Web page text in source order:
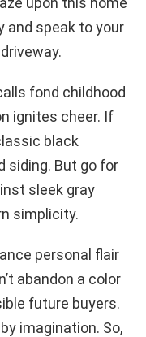
and speak to your
fond childhood
ignites cheer. If
black
siding. But go for
sleek gray
simplicity.
personal flair
abandon a color
future buyers.
imagination. So,